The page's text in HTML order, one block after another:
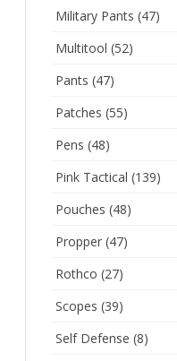
Military Pants (47)
Multitool (52)
Pants (47)
Patches (55)
Pens (48)
Pink Tactical (139)
Pouches (48)
Propper(47)
Rothco (27)
Scopes (39)
Self Defense (8)